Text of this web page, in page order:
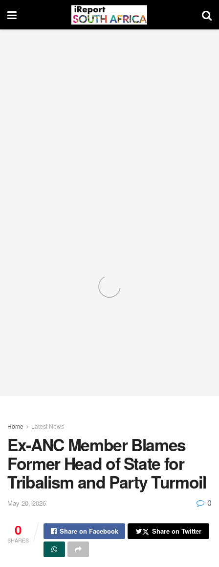
Home Latest News
Ex-ANC Member Blames
Former Head of State for
Tribalism and Party Turmoil
May 20, 2026 0
0
SHARES
Share on Facebook Share on Twitter